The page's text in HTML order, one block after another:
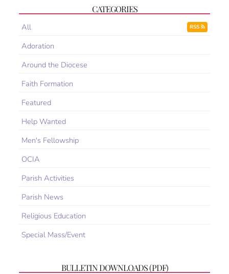
CATEGORIES
All RSS
Adoration
Around the Diocese
Faith Formation
Featured
Help Wanted
Men's Fellowship
OCIA
Parish Activities
Parish News
Religious Education
Special Mass/Event
BULLETIN DOWNLOADS (PDF)